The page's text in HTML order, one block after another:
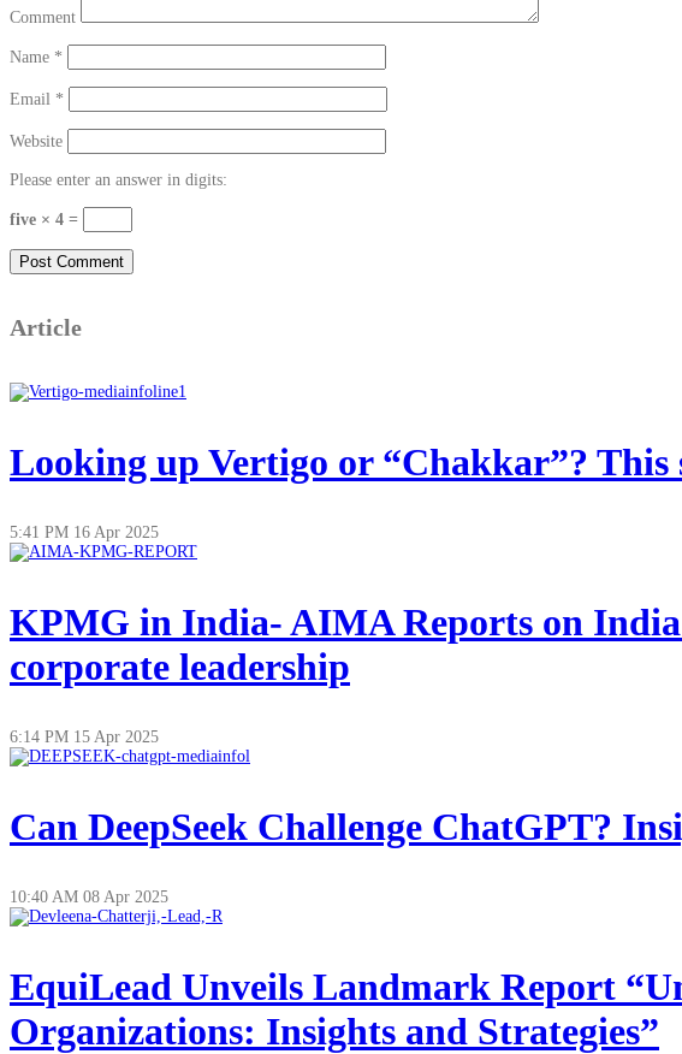
Comment
Name *
Email *
Website
Please enter an answer in digits:
five × 4 =
Article
Looking up Vertigo or “Chakkar”? This
5:41 PM 16 Apr 2025
KPMG in India- AIMA Reports on
corporate leadership
6:14 PM 15 Apr 2025
Can DeepSeek Challenge ChatGPT?
10:40 AM 08 Apr 2025
EquiLead Unveils Landmark Report
Organizations: Insights and Strategies”